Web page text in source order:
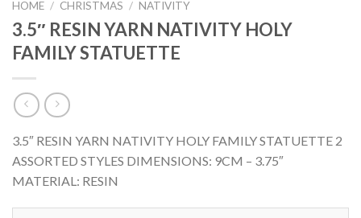
HOME / CHRISTMAS / NATIVITY
3.5″ RESIN YARN NATIVITY HOLY
FAMILY STATUETTE
3.5″ RESIN YARN NATIVITY HOLY FAMILY STATUETTE 2
ASSORTED STYLES DIMENSIONS: 9CM – 3.75″
MATERIAL: RESIN